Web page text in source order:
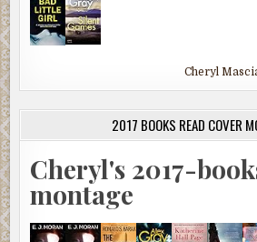
Cheryl
2017 BOOKS READ COVER
Cheryl's 2017-
montage